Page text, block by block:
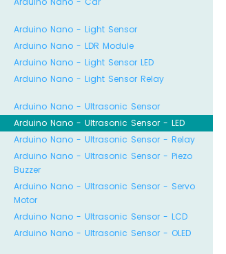
Arduino Nano - Light Sensor
Arduino Nano - LDR Module
Arduino Nano - Light Sensor LED
Arduino Nano - Light Sensor Relay
Arduino Nano - Ultrasonic Sensor
Arduino Nano - Ultrasonic Sensor - LED
Arduino Nano - Ultrasonic Sensor - Relay
Arduino Nano - Ultrasonic Sensor - Piezo
Buzzer
Arduino Nano - Ultrasonic Sensor - Servo
Motor
Arduino Nano - Ultrasonic Sensor - LCD
Arduino Nano - Ultrasonic Sensor - OLED